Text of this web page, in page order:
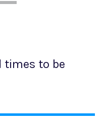
times to be